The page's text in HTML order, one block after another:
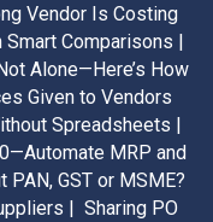
Vendor Is Costing
Comparisons |
Alone—Here’s How
Given to Vendors
Spreadsheets |
MRP and
PAN, GST or MSME?
|
Sharing PO